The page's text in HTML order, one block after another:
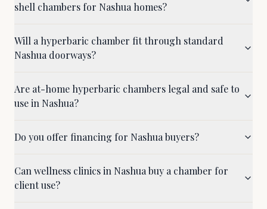
shell chambers for Nashua homes?
Will a hyperbaric chamber fit through standard
Nashua doorways?
Are at-home hyperbaric chambers legal and safe to
use in Nashua?
Do you offer financing for Nashua buyers?
Can wellness clinics in Nashua buy a chamber for
client use?